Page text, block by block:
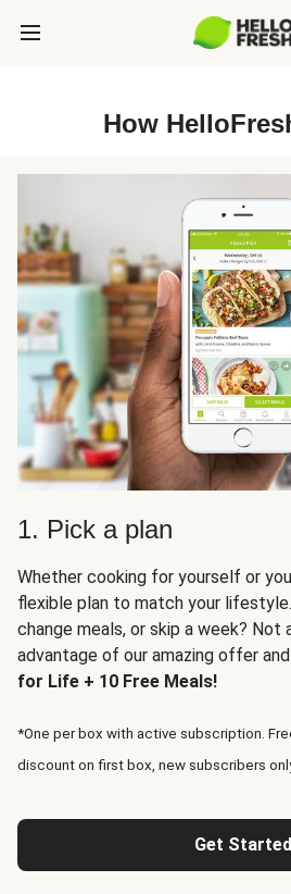
How
1. Pick a plan
Whether cooking for yourself or
flexible plan to match your
change meals, or skip a week? Not
advantage of our amazing offer and
for Life + 10 Free Meals!
*One per box with active subscription.
discount on first box, new subscribers
Get Started